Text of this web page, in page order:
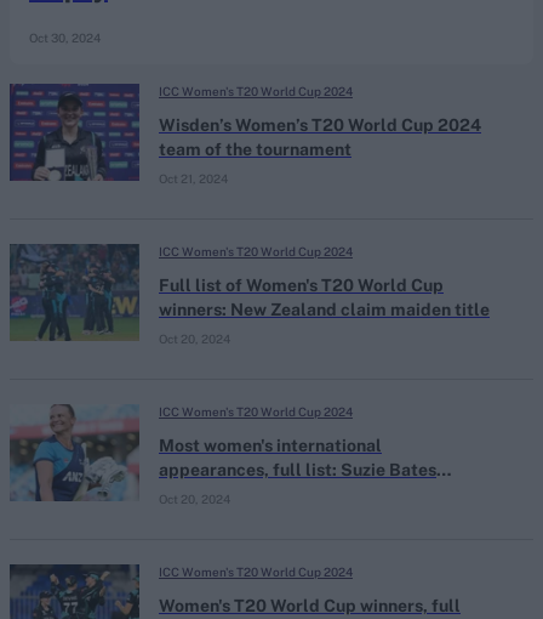
Oct 30, 2024
Wisden’s Women’s T20 World Cup 2024
team of the tournament
Oct 21, 2024
ICC Women's T20 World Cup 2024
Full list of Women's T20 World Cup
winners: New Zealand claim maiden title
Oct 20, 2024
ICC Women's T20 World Cup 2024
Most women's international
appearances, full list: Suzie Bates
breaks Mithali Raj's record in T20 World
Oct 20, 2024
ICC Women's T20 World Cup 2024
Women's T20 World Cup winners, full
ICC Women's T20 World Cup 2024